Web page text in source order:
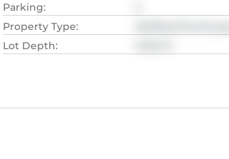
Parking:
Property Type:
Lot Depth: